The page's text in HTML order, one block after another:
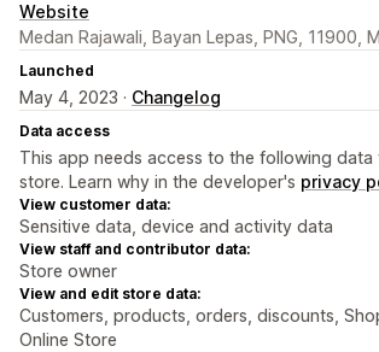
Website
Medan Rajawali, Bayan Lepas, PNG, 11900,
Launched
May 4, 2023 · Changelog
Data access
This app needs access to the following
store. Learn why in the developer's privacy
View customer data:
Sensitive data, device and activity data
View staff and contributor data:
Store owner
View and edit store data:
Customers, products, orders, discounts,
Online Store